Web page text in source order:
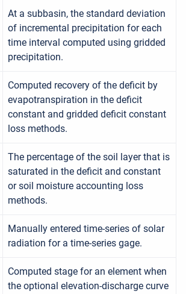
At a subbasin, the standard deviation
of incremental precipitation for each
time interval computed using gridded
precipitation.
Computed recovery of the deficit by
evapotranspiration in the deficit
constant and gridded deficit constant
loss methods.
The percentage of the soil layer that is
saturated in the deficit and constant
or soil moisture accounting loss
methods.
Manually entered time-series of solar
radiation for a time-series gage.
Computed stage for an element when
the optional elevation-discharge curve